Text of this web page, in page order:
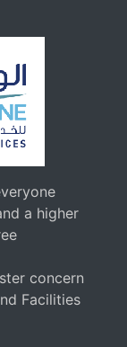
a higher
concern
Facilities